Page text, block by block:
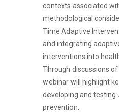
contexts associated
methodological
Time Adaptive
and integrating
interventions into
Through discussions
webinar will highlight
developing and testing
prevention.